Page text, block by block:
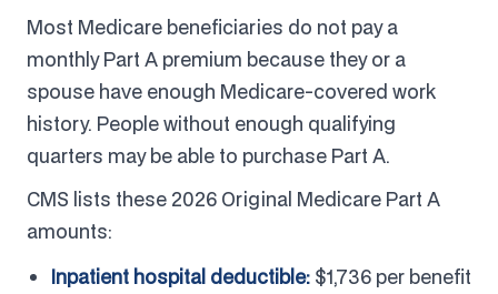
Most Medicare beneficiaries do not pay a
monthly Part A premium because they or a
spouse have enough Medicare-covered work
history. People without enough qualifying
quarters may be able to purchase Part A.
CMS lists these 2026 Original Medicare Part A
amounts:
Inpatient hospital deductible: $1,736 per benefit